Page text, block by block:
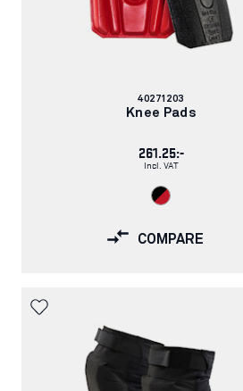
Article
number:
40271203
Knee Pads
261.25:-
Incl. VAT
COMPARE